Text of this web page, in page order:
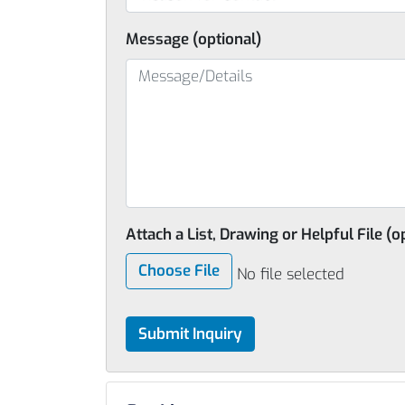
Message (optional)
Attach a List, Drawing or Helpful File
Choose File
No file selected